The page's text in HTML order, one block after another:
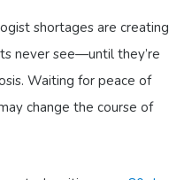
shortages are creating
never see—until they’re
Waiting for peace of
change the course of